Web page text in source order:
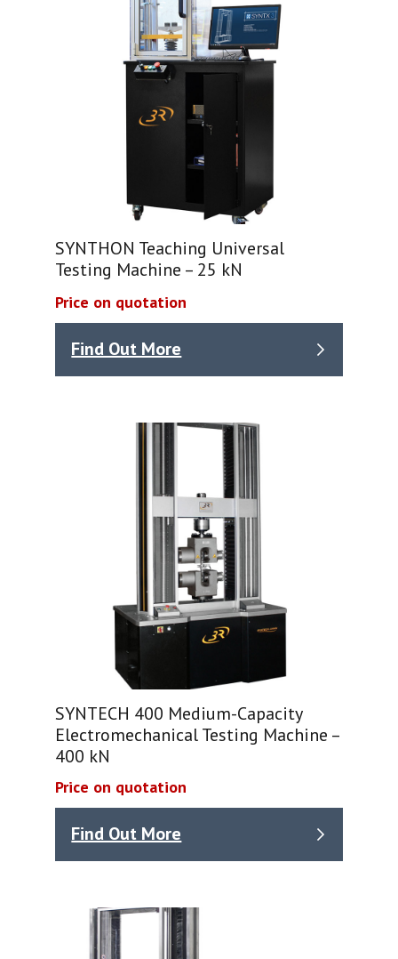
SYNTHON Teaching Universal
Testing Machine – 25 kN
Price on quotation
Find Out More
SYNTECH 400 Medium-Capacity
Electromechanical Testing Machine –
400 kN
Price on quotation
Find Out More